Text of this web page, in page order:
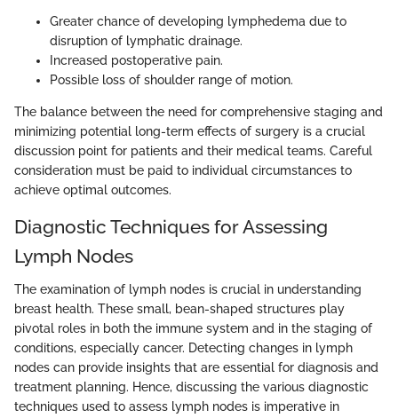
Greater chance of developing lymphedema due to
disruption of lymphatic drainage.
Increased postoperative pain.
Possible loss of shoulder range of motion.
The balance between the need for comprehensive staging and
minimizing potential long-term effects of surgery is a crucial
discussion point for patients and their medical teams. Careful
consideration must be paid to individual circumstances to
achieve optimal outcomes.
Diagnostic Techniques for Assessing
Lymph Nodes
The examination of lymph nodes is crucial in understanding
breast health. These small, bean-shaped structures play
pivotal roles in both the immune system and in the staging of
conditions, especially cancer. Detecting changes in lymph
nodes can provide insights that are essential for diagnosis and
treatment planning. Hence, discussing the various diagnostic
techniques used to assess lymph nodes is imperative in